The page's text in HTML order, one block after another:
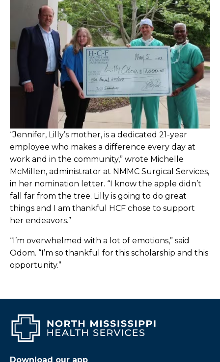
Administrator
Bates Attains CPHQ Certification
Beane Joins Breast & General Surgery
Clinic
Beatty Retires from Pathology with 35+
Years
Benavidez Named NMMC Star of the
Month
Bishop Retires After 41 Years at NMHS
Blanchard Graduates from Project
SEARCH
BNF Honors Eaton as Outstanding
Employee
BNF Honors Eckford as Outstanding
Employee
BNF Honors Poteet as Outstanding
Employee
“Jennifer, Lilly’s mother, is a dedicated 21-year
employee who makes a difference every day at
work and in the community,” wrote Michelle
McMillen, administrator at NMMC Surgical Services,
in her nomination letter. “I know the apple didn’t
fall far from the tree. Lilly is going to do great
things and I am thankful HCF chose to support
her endeavors.”
“I’m overwhelmed with a lot of emotions,” said
Odom. “I’m so thankful for this scholarship and this
opportunity.”
Download our app